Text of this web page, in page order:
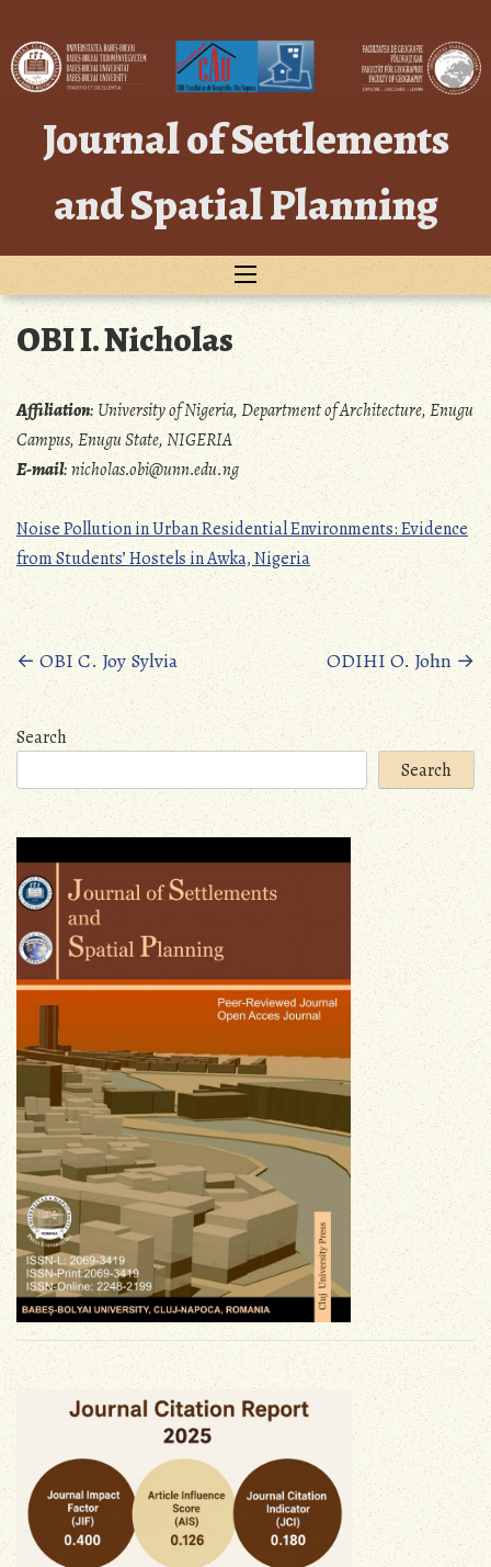
content
Journal of Settlements
and Spatial Planning
OBI I. Nicholas
Affiliation:University of Nigeria, Department of Architecture, Enugu
Campus, Enugu State, NIGERIA
E-mail:nicholas.obi@unn.edu.ng
Noise Pollution in Urban Residential Environments: Evidence
from Students’ Hostels in Awka, Nigeria
Posts
navigation
←OBI C. Joy Sylvia ODIHI O. John→
Search
Search